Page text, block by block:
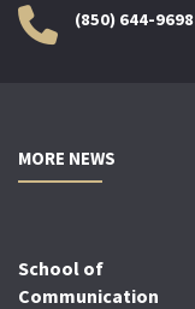
(850) 644-9698
MORE NEWS
School of
Communication